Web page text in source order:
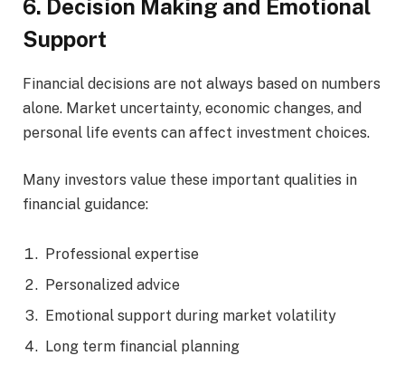
6. Decision Making and Emotional
Support
Financial decisions are not always based on numbers
alone. Market uncertainty, economic changes, and
personal life events can affect investment choices.
Many investors value these important qualities in
financial guidance:
Professional expertise
Personalized advice
Emotional support during market volatility
Long term financial planning